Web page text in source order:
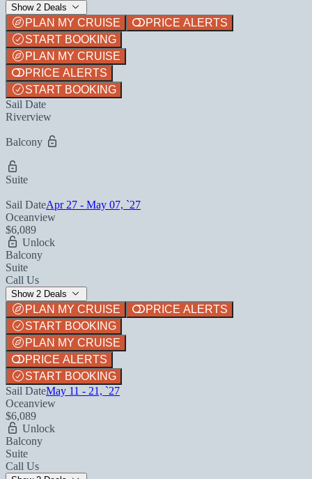
Show 2 Deals
PLAN MY CRUISE
PRICE ALERTS
START BOOKING
PLAN MY CRUISE
PRICE ALERTS
START BOOKING
Sail Date
Riverview
Balcony
Suite
Sail DateApr 27 - May 07, `27
Oceanview
$6,089
Unlock
Balcony
Suite
Call Us
Show 2 Deals
PLAN MY CRUISE
PRICE ALERTS
START BOOKING
PLAN MY CRUISE
PRICE ALERTS
START BOOKING
Sail DateMay 11 - 21, `27
Oceanview
$6,089
Unlock
Balcony
Suite
Call Us